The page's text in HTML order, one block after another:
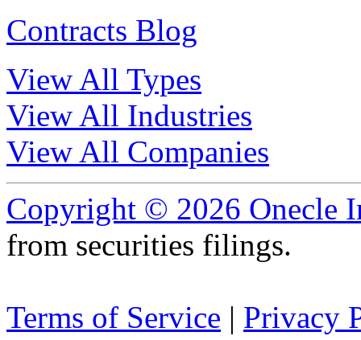
Contracts Blog
View All Types
View All Industries
View All Companies
Copyright © 2026 Onecle
from securities filings.
Terms of Service | Privacy